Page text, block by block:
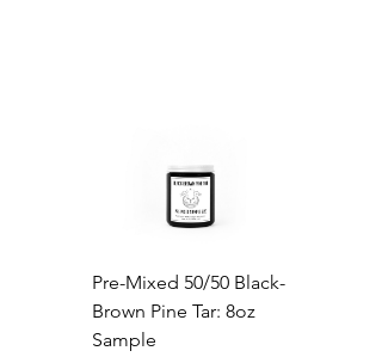
Pre-Mixed 50/50 Black-
Brown Pine Tar: 8oz
Sample